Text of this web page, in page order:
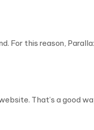
For this reason,
That’s a good